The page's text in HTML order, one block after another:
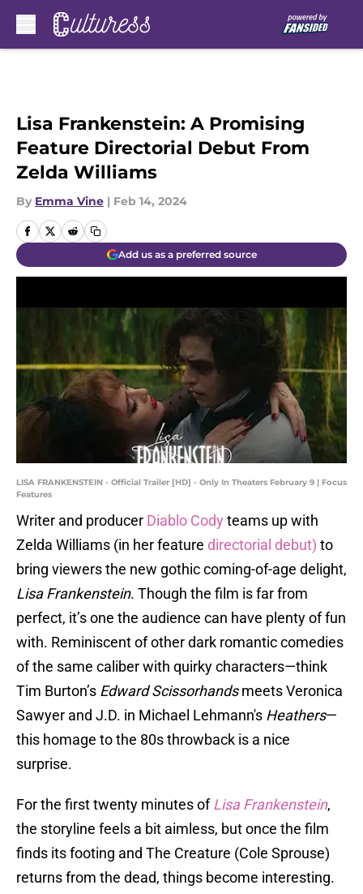
Lisa Frankenstein: A Promising
Feature Directorial Debut From
Zelda Williams
By Emma Vine | Feb 14, 2024
Add us as a preferred source
LISA FRANKENSTEIN - Official Trailer [HD] - Only In Theaters February 9 | Focus
Features
Writer and producer Diablo Cody teams up with
Zelda Williams (in her feature directorial debut) to
bring viewers the new gothic coming-of-age delight,
Lisa Frankenstein. Though the film is far from
perfect, it’s one the audience can have plenty of fun
with. Reminiscent of other dark romantic comedies
of the same caliber with quirky characters—think
Tim Burton’s Edward Scissorhandsmeets Veronica
Sawyer and J.D. in Michael Lehmann's Heathers—
this homage to the 80s throwback is a nice
surprise.
For the first twenty minutes of Lisa Frankenstein,
the storyline feels a bit aimless, but once the film
finds its footing and The Creature (Cole Sprouse)
returns from the dead, things become interesting.